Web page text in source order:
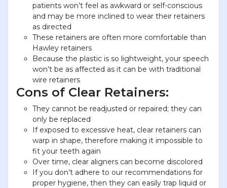
patients won’t feel as awkward or self-conscious
and may be more inclined to wear their retainers
as directed
These retainers are often more comfortable than
Hawley retainers
Because the plastic is so lightweight, your speech
won’t be as affected as it can be with traditional
wire retainers
Cons of Clear Retainers:
They cannot be readjusted or repaired; they can
only be replaced
If exposed to excessive heat, clear retainers can
warp in shape, therefore making it impossible to
fit your teeth again
Over time, clear aligners can become discolored
If you don’t adhere to our recommendations for
proper hygiene, then they can easily trap liquid or